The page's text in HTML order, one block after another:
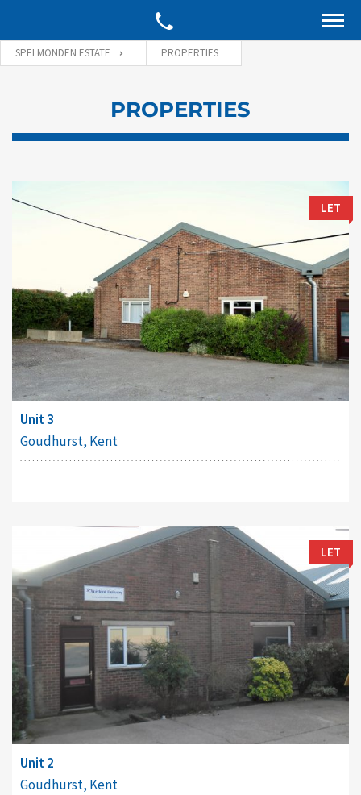
SPELMONDEN ESTATE PROPERTIES
PROPERTIES
LET
Unit 3
Goudhurst, Kent
LET
Unit 2
Goudhurst, Kent